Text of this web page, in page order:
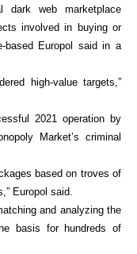
dark web marketplace
involved in buying or
based Europol said in a
high-value targets,”
2021 operation by
Market’s criminal
based on troves of
Europol said.
and analyzing the
basis for hundreds of